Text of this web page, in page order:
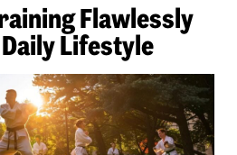
Flawlessly
Lifestyle